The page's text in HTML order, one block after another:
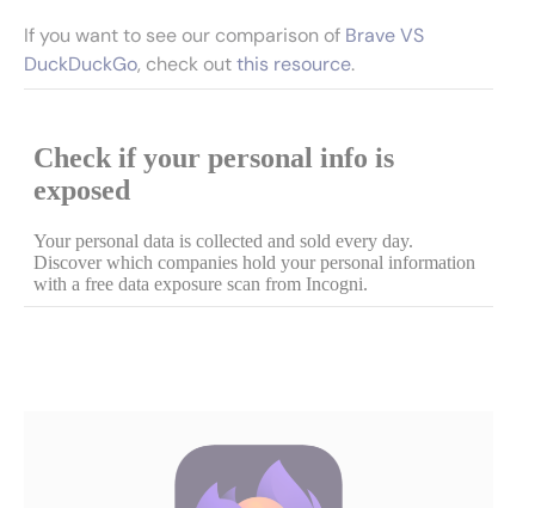
If you want to see our comparison of Brave VS
DuckDuckGo, check outthis resource.